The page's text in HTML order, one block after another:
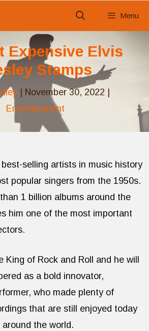
Menu
Expensive Elvis
Stamps
| November 30, 2022
Entertainment
selling artists in music history
popular singers from the 1950s.
1 billion albums around the
him one of the most important
King of Rock and Roll and he will
as a bold innovator,
who made plenty of
that are still enjoyed today
the world.